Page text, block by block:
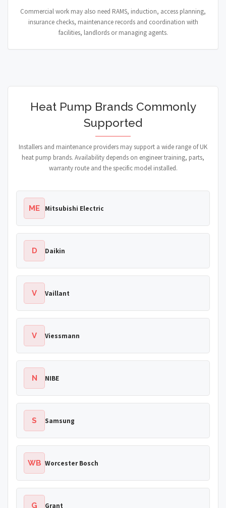
Commercial work may also need RAMS, induction, access planning,
insurance checks, maintenance records and coordination with
facilities, landlords or managing agents.
Heat Pump Brands Commonly
Supported
Installers and maintenance providers may support a wide range of UK
heat pump brands. Availability depends on engineer training, parts,
warranty route and the specific model installed.
ME Mitsubishi Electric
D Daikin
V Vaillant
V Viessmann
N NIBE
S Samsung
WB Worcester Bosch
G Grant